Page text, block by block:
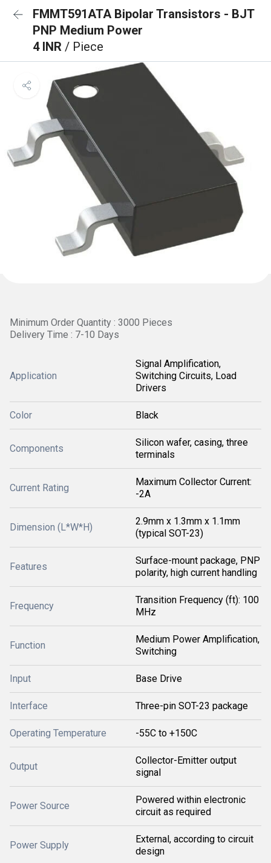
FMMT591ATA Bipolar Transistors - BJT
PNP Medium Power
4 INR / Piece
Minimum Order Quantity : 3000 Pieces
Delivery Time : 7-10 Days
Application
Signal Amplification,
Switching Circuits, Load
Drivers
Color Black
Components
Silicon wafer, casing, three
terminals
Current Rating
Maximum Collector Current:
-2A
Dimension (L*W*H)
2.9mm x 1.3mm x 1.1mm
(typical SOT-23)
Features
Surface-mount package, PNP
polarity, high current handling
Frequency
Transition Frequency (ft): 100
MHz
Function
Medium Power Amplification,
Switching
Input Base Drive
Interface Three-pin SOT-23 package
Operating Temperature -55C to +150C
Output
Collector-Emitter output
signal
Power Source
Powered within electronic
circuit as required
Power Supply
External, according to circuit
design